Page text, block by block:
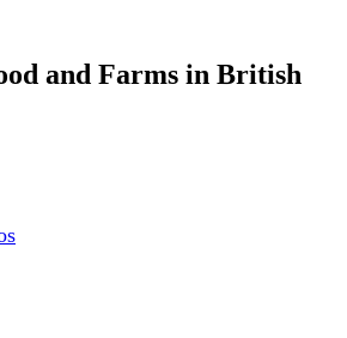
and Farms in British